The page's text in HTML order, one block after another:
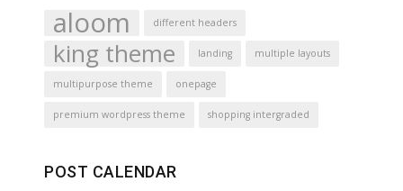
aloom different headers
king theme landing multiple layouts
multipurpose theme onepage
premium wordpress theme shopping intergraded
POST CALENDAR